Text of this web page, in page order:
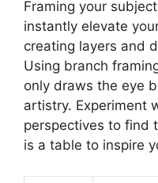
Framing your
instantly elevate
creating layers and
Using branch
only draws the eye
artistry. Experiment
perspectives to find
is a table to inspire